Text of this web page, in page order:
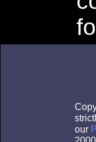
our